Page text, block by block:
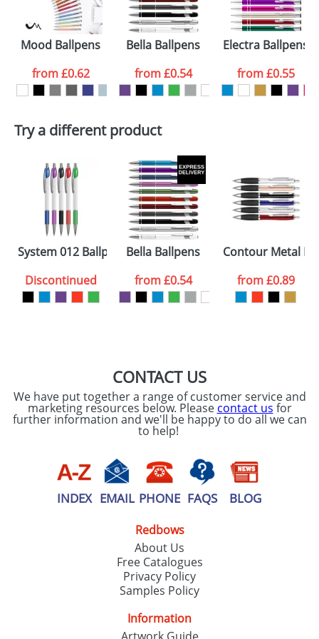
Select the
colour you
want
Artwork Notes
Please tick if you
consent to your
data being
processed as per
ourPrivacy Policy
ATTACH ARTWORK
Mood Ballpens
from£0.62
Bella Ballpens
from£0.54
Electra Ballpens
from£0.55
Try a different product
System 012 Ballpens
Discontinued
Bella Ballpens
from£0.54
Contour Metal
from£0.89
CONTACT US
We have put together a range of customer service and
marketing resources below. Please contact us for
further information and we'll be happy to do all we can
to help!
INDEX EMAIL PHONE FAQS BLOG
Redbows
About Us
Free Catalogues
Privacy Policy
Samples Policy
Information